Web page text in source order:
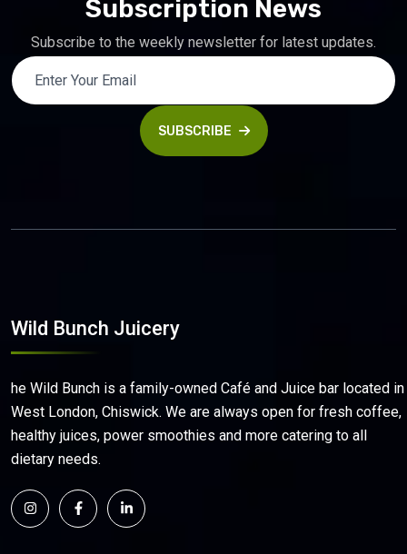
Subscription News
Subscribe to the weekly newsletter for latest updates.
SUBSCRIBE
Wild Bunch Juicery
he Wild Bunch is a family-owned Café and Juice bar located in
West London, Chiswick. We are always open for fresh coffee,
healthy juices, power smoothies and more catering to all
dietary needs.